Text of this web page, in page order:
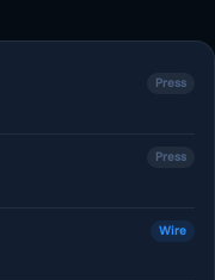
Press
Press
Wire